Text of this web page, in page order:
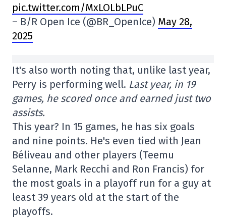
pic.twitter.com/MxLOLbLPuC
– B/R Open Ice (@BR_OpenIce) May 28,
2025
It's also worth noting that, unlike last year,
Perry is performing well. Last year, in 19
games, he scored once and earned just two
assists.
This year? In 15 games, he has six goals
and nine points. He's even tied with Jean
Béliveau and other players (Teemu
Selanne, Mark Recchi and Ron Francis) for
the most goals in a playoff run for a guy at
least 39 years old at the start of the
playoffs.